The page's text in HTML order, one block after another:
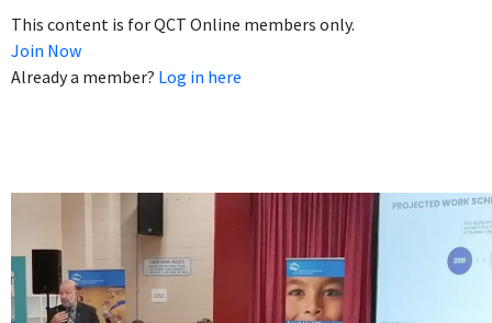
This content is for QCT Online members only.
Join Now
Already a member? Log in here